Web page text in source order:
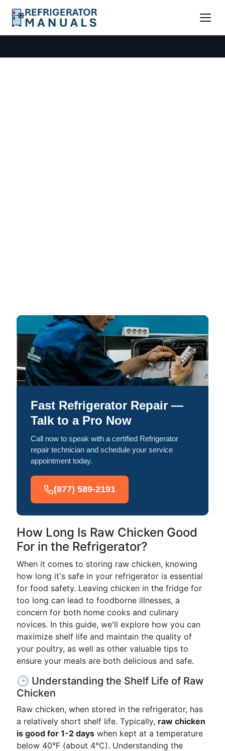
Fast Refrigerator Repair —
Talk to a Pro Now
Call now to speak with a certified Refrigerator
repair technician and schedule your service
appointment today.
(877) 589-2191
How Long Is Raw Chicken Good
For in the Refrigerator?
When it comes to storing raw chicken, knowing
how long it's safe in your refrigerator is essential
for food safety. Leaving chicken in the fridge for
too long can lead to foodborne illnesses, a
concern for both home cooks and culinary
novices. In this guide, we'll explore how you can
maximize shelf life and maintain the quality of
your poultry, as well as other valuable tips to
ensure your meals are both delicious and safe.
🕒 Understanding the Shelf Life of Raw
Chicken
Raw chicken, when stored in the refrigerator, has
a relatively short shelf life. Typically, raw chicken
is good for 1-2 days when kept at a temperature
below 40°F (about 4°C). Understanding the